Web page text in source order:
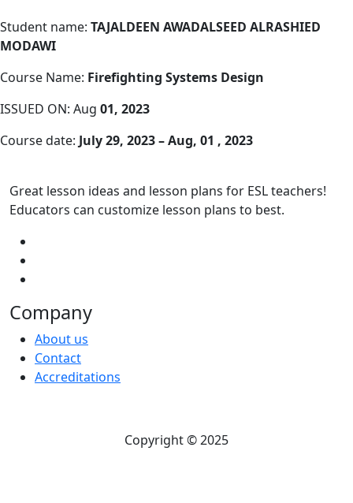
Student name: TAJALDEEN AWADALSEED ALRASHIED
MODAWI
Course Name: Firefighting Systems Design
ISSUED ON: Aug 01, 2023
Course date: July 29, 2023 – Aug, 01 , 2023
Great lesson ideas and lesson plans for ESL teachers!
Educators can customize lesson plans to best.
Company
About us
Contact
Accreditations
Copyright © 2025